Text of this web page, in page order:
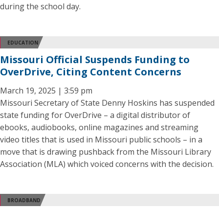
during the school day.
EDUCATION
Missouri Official Suspends Funding to
OverDrive, Citing Content Concerns
March 19, 2025 | 3:59 pm
Missouri Secretary of State Denny Hoskins has suspended
state funding for OverDrive – a digital distributor of
ebooks, audiobooks, online magazines and streaming
video titles that is used in Missouri public schools – in a
move that is drawing pushback from the Missouri Library
Association (MLA) which voiced concerns with the decision.
BROADBAND